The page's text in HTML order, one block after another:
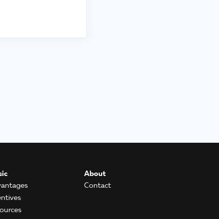
About
Contact